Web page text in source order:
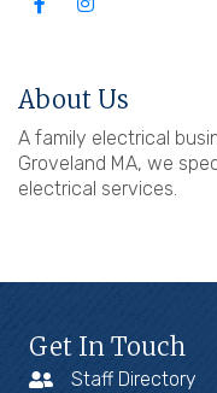
About Us
A family electrical
Groveland MA, we
electrical services.
Get In Touch
Staff Directory